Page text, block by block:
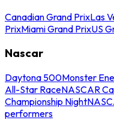
Canadian Grand PrixLas
PrixMiami Grand PrixUS
Nascar
Daytona 500Monster
All-Star RaceNASCAR
Championship Night
performers